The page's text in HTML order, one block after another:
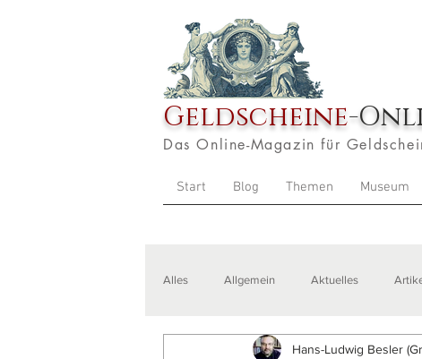
Geldscheine-
Das Online-Magazin für
Start Blog Themen Museum
Alles Allgemein Aktuelles
Veranstaltungen Zitate
Hans-Ludwig Besler